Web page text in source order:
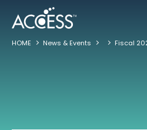
HOME News & Events